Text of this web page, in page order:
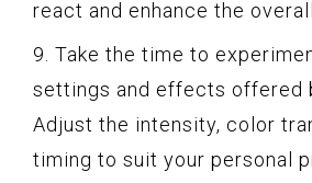
react and enhance the
9. Take the time to
settings and effects offered
Adjust the intensity, color
timing to suit your personal